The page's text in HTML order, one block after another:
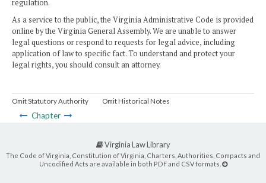
regulation.
As a service to the public, the Virginia Administrative Code is provided
online by the Virginia General Assembly. We are unable to answer
legal questions or respond to requests for legal advice, including
application of law to specific fact. To understand and protect your
legal rights, you should consult an attorney.
Omit Statutory Authority Omit Historical Notes
Chapter
Virginia Law Library
The Code of Virginia, Constitution of Virginia, Charters, Authorities, Compacts and
Uncodified Acts are available in both PDF and CSV formats.